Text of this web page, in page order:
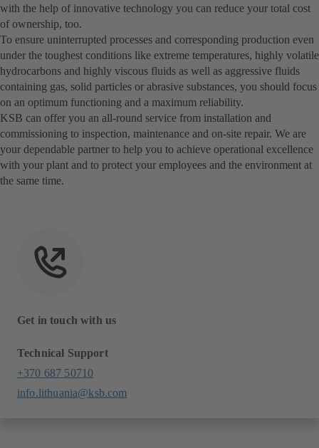
with the help of innovative technology you can reduce your total cost
of ownership, too.
To ensure uninterrupted processes and corresponding production even
under the toughest conditions like extreme temperatures, highly volatile
hydrocarbons and highly viscous fluids as well as aggressive fluids
containing gas, solid particles or abrasive substances, you should focus
on an optimum functioning and a maximum reliability.
KSB can offer you an all-round service from installation and
commissioning to inspection, maintenance and on-site repair. We are
your dependable partner to help you to achieve operational excellence
with your plant and to protect your employees and the environment at
the same time.
Get in touch with us
Technical Support
+370 687 50710
info.lithuania@ksb.com